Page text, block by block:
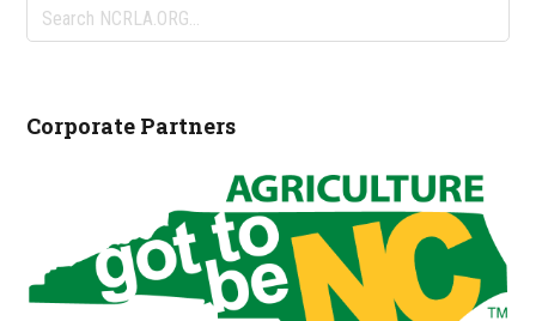
Search
NCRLA.ORG...
Corporate Partners